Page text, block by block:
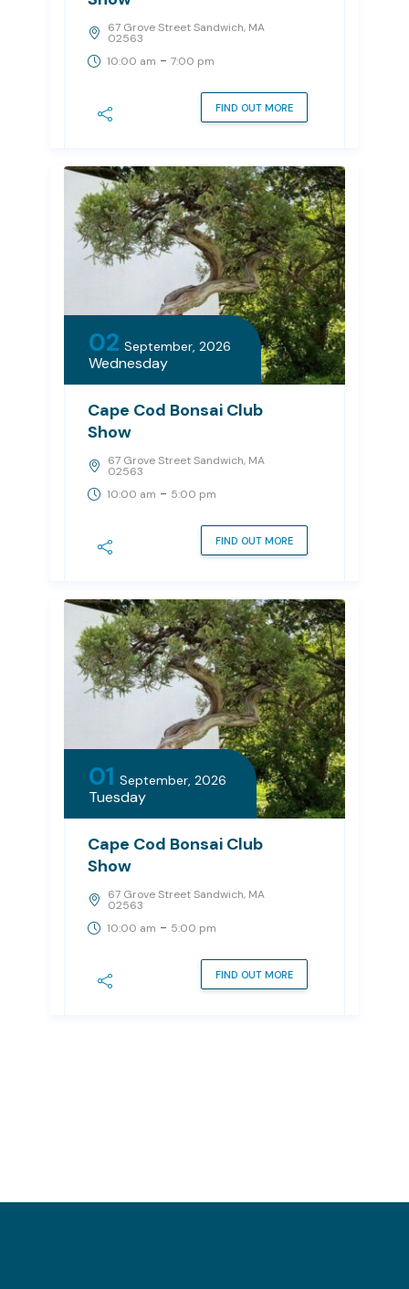
67 Grove Street Sandwich, MA
02563
10:00 am - 7:00 pm
FIND OUT MORE
02 September, 2026
Wednesday
Cape Cod Bonsai Club
Show
67 Grove Street Sandwich, MA
02563
10:00 am - 5:00 pm
FIND OUT MORE
01 September, 2026
Tuesday
Cape Cod Bonsai Club
Show
67 Grove Street Sandwich, MA
02563
10:00 am - 5:00 pm
FIND OUT MORE